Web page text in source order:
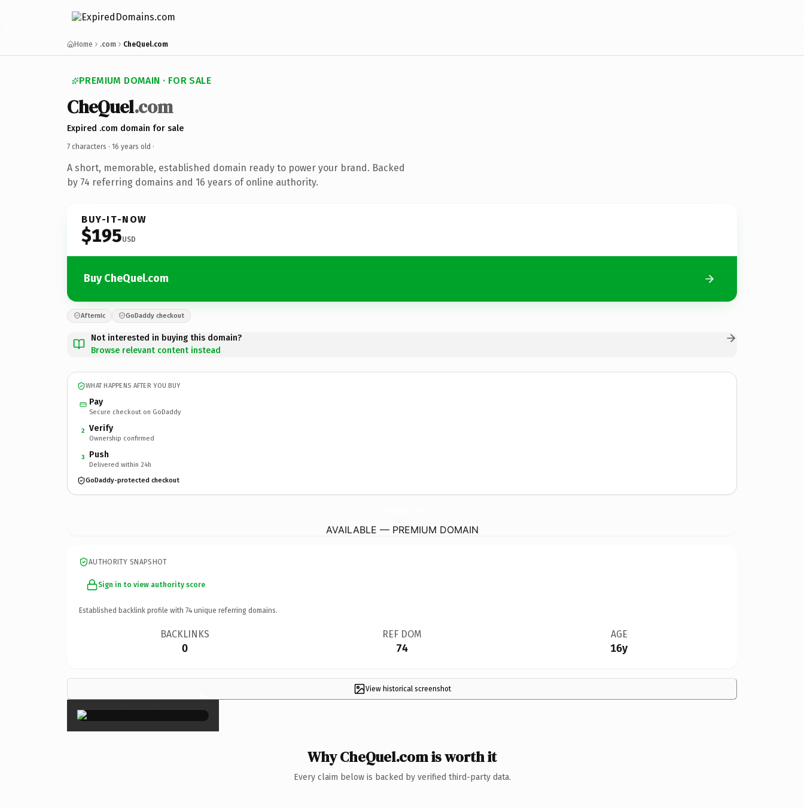
Home .com CheQuel.com
PREMIUM DOMAIN · FOR SALE
CheQuel.com
Expired .com domain for sale
7 characters · 16 years old ·
A short, memorable, established domain ready to power your brand. Backed
by 74 referring domains and 16 years of online authority.
BUY-IT-NOW
$195USD
Buy CheQuel.com
Afternic GoDaddy checkout
Not interested in buying this domain?
Browse relevant content instead
WHAT HAPPENS AFTER YOU BUY
Pay
Secure checkout on GoDaddy
2 Verify
Ownership confirmed
3 Push
Delivered within 24h
GoDaddy-protected checkout
AVAILABLE — PREMIUM DOMAIN
AUTHORITY SNAPSHOT
Sign in to view authority score
Established backlink profile with 74 unique referring domains.
BACKLINKS
0
REF DOM
74
AGE
16y
View historical screenshot
×
Why CheQuel.com is worth it
Every claim below is backed by verified third-party data.